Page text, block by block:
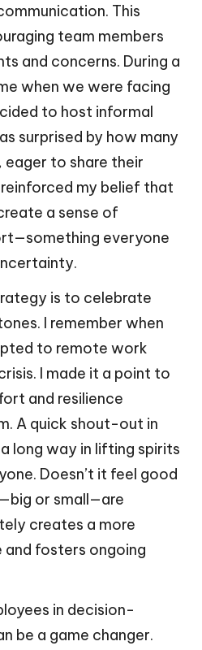
This
team members
and concerns. During a
when we were facing
to host informal
surprised by how many
to share their
my belief that
a sense of
everyone
is to celebrate
I remember when
to remote work
I made it a point to
and resilience
A quick shout-out in
long way in lifting spirits
Doesn’t it feel good
or small—are
creates a more
fosters ongoing
in decision-
be a game changer.